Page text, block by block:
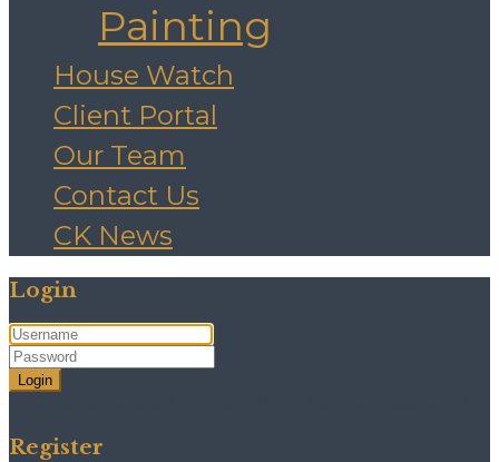
Painting
House Watch
Client Portal
Our Team
Contact Us
CK News
Login
Login
Register